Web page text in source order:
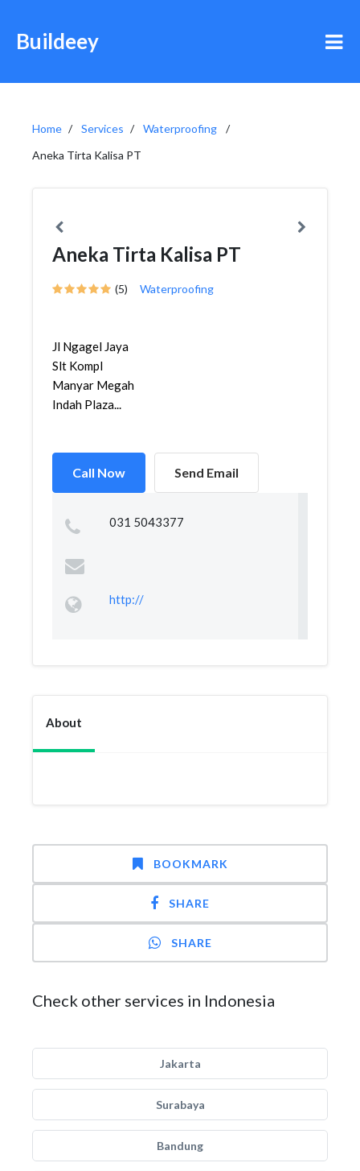
Buildeey
Home Services
Waterproofing
Aneka Tirta Kalisa PT
Aneka Tirta Kalisa PT
(5) Waterproofing
Jl Ngagel Jaya
Slt Kompl
Manyar Megah
Indah Plaza...
Call Now Send Email
031 5043377
http://
About
BOOKMARK
SHARE
SHARE
Check other services in Indonesia
Jakarta
Surabaya
Bandung